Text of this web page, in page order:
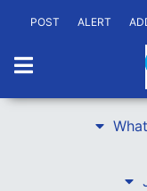
POST ALERT